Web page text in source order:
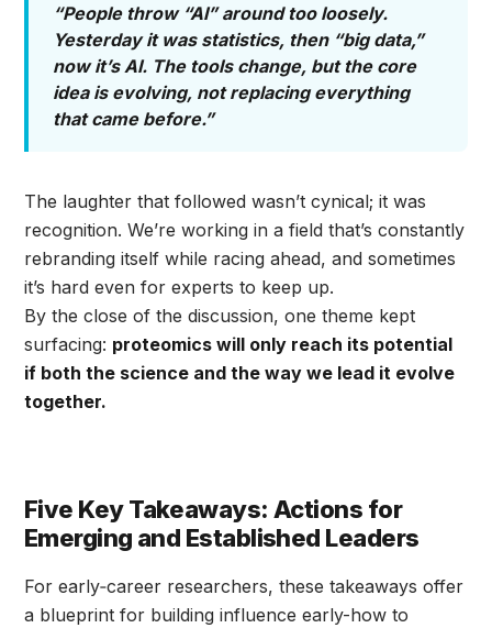
“People throw “AI” around too loosely.
Yesterday it was statistics, then “big data,”
now it’s AI. The tools change, but the core
idea is evolving, not replacing everything
that came before.”
The laughter that followed wasn’t cynical; it was
recognition. We’re working in a field that’s constantly
rebranding itself while racing ahead, and sometimes
it’s hard even for experts to keep up.
By the close of the discussion, one theme kept
surfacing: proteomics will only reach its potential
if both the science and the way we lead it evolve
together.
Five Key Takeaways: Actions for
Emerging and Established Leaders
For early‑career researchers, these takeaways offer
a blueprint for building influence early-how to